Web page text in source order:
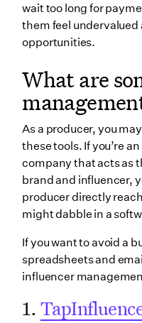
wait too long for
them feel
opportunities.
What are
As a producer, you
these tools. If you’re
company that acts as
brand and influencer,
producer directly
might dabble in a
If you want to avoid a
spreadsheets and
influencer
1.